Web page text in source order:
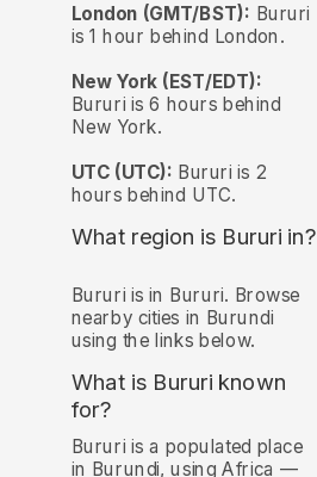
London (GMT/BST): Bururi
is 1 hour behind London.
New York (EST/EDT):
Bururi is 6 hours behind
New York.
UTC (UTC): Bururi is 2
hours behind UTC.
What region is Bururi in?
Bururi is in Bururi. Browse
nearby cities in Burundi
using the links below.
What is Bururi known
for?
Bururi is a populated place
in Burundi, using Africa —